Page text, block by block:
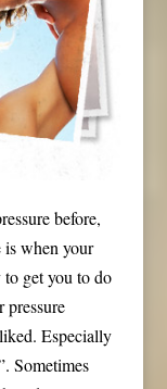
before,
is when your
to get you to do
pressure
Especially
Sometimes